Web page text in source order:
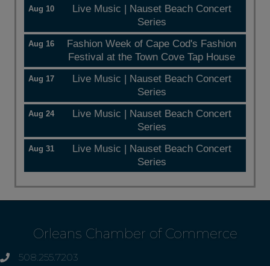
Aug 10
Live Music | Nauset Beach Concert
Series
Aug 16
Fashion Week of Cape Cod's Fashion
Festival at the Town Cove Tap House
Aug 17
Live Music | Nauset Beach Concert
Series
Aug 24
Live Music | Nauset Beach Concert
Series
Aug 31
Live Music | Nauset Beach Concert
Series
Orleans Chamber of Commerce
phone508.255.7203